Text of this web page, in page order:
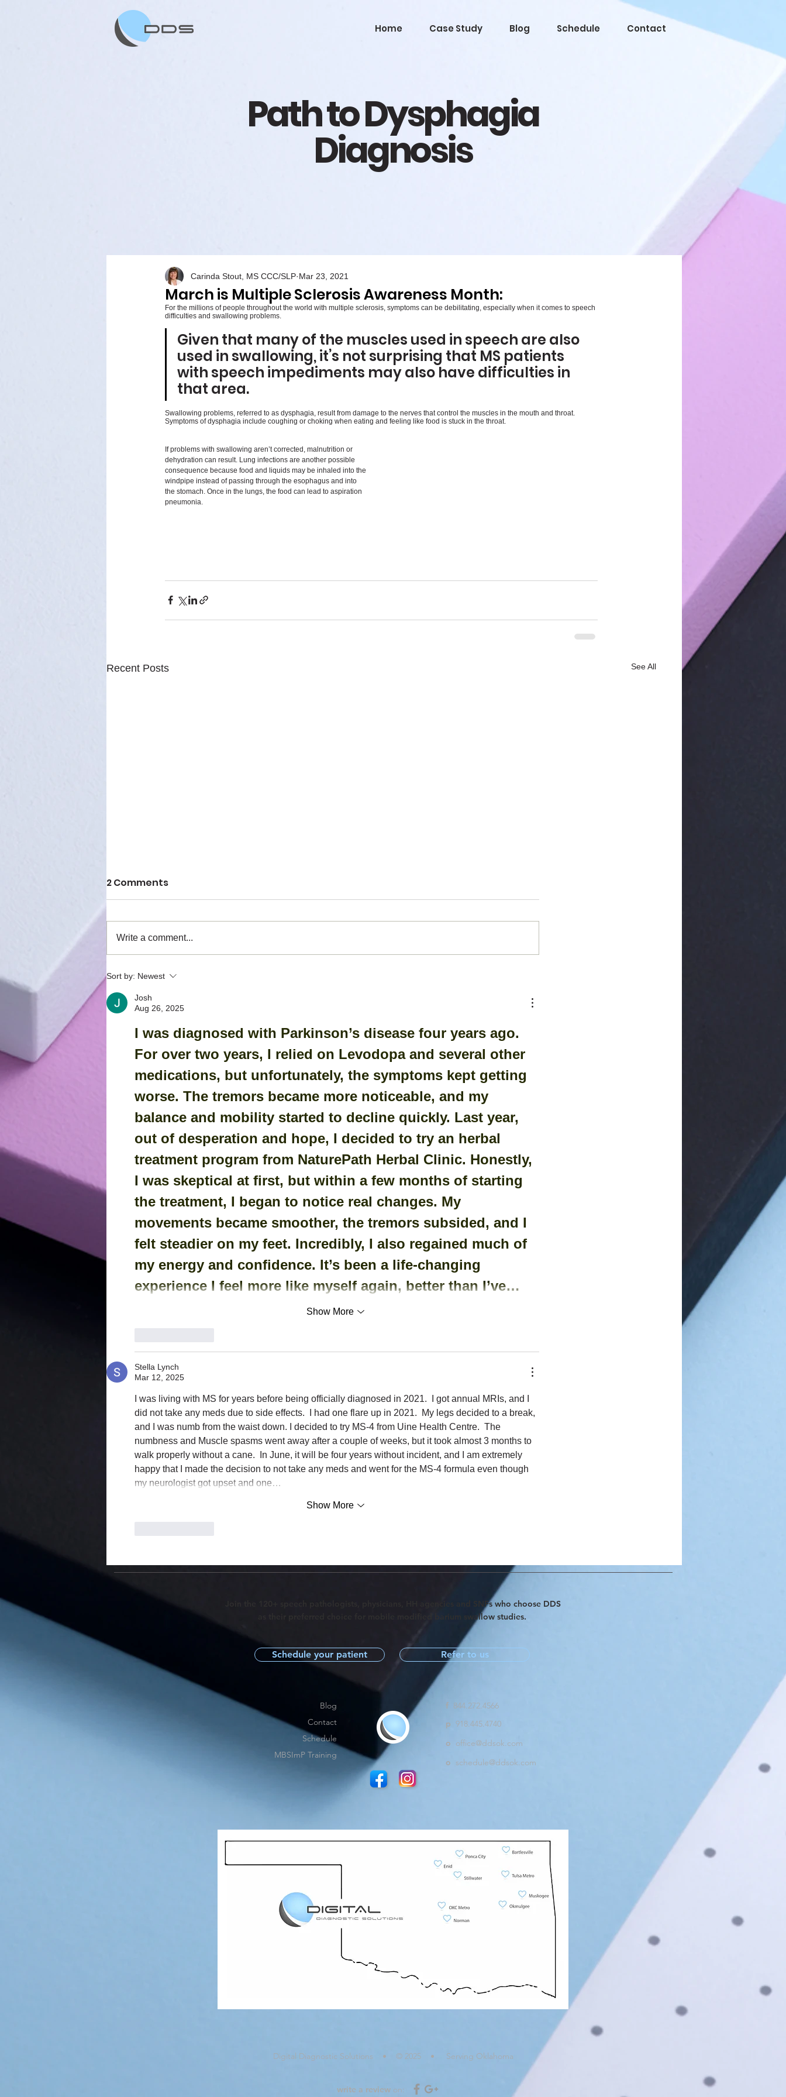
Home Case Study Blog Schedule Contact
Path to Dysphagia
Diagnosis
March is Multiple Sclerosis Awareness Month:
Carinda Stout, MS CCC/SLP Mar 23, 2021
For the millions of people throughout the world with multiple sclerosis, symptoms can be debilitating, especially when it comes to speech
difficulties and swallowing problems.
Given that many of the muscles used in speech are also
used in swallowing, it’s not surprising that MS patients
with speech impediments may also have difficulties in
that area.
Swallowing problems, referred to as dysphagia, result from damage to the nerves that control the muscles in the mouth and throat.
Symptoms of dysphagia include coughing or choking when eating and feeling like food is stuck in the throat.
If problems with swallowing aren’t corrected, malnutrition or
dehydration can result. Lung infections are another possible
consequence because food and liquids may be inhaled into the
windpipe instead of passing through the esophagus and into
the stomach. Once in the lungs, the food can lead to aspiration
pneumonia.
Recent Posts See All
Have you heard of the
Phagiaflex?
(ACDF)
2 Comments
Write a comment...
Sort by: Newest
Josh
Aug 26, 2025
I was diagnosed with Parkinson’s disease four years ago.
For over two years, I relied on Levodopa and several other
medications, but unfortunately, the symptoms kept getting
worse. The tremors became more noticeable, and my
balance and mobility started to decline quickly. Last year,
out of desperation and hope, I decided to try an herbal
treatment program from NaturePath Herbal Clinic. ﻿Honestly,
I was skeptical at first, but within a few months of starting
the treatment, I began to notice real changes. My
movements became smoother, the tremors subsided, and I
felt steadier on my feet. Incredibly, I also regained much of
my energy and confidence. It’s been a life-changing
experience I feel more like myself again, better than I’ve…
Show More
Stella Lynch
Mar 12, 2025
I was living with MS for years before being officially diagnosed in 2021.  I got annual MRIs, and I
did not take any meds due to side effects.  I had one flare up in 2021.  My legs decided to a break,
and I was numb from the waist down. I decided to try MS-4 from Uine Health Centre.  The
numbness and Muscle spasms went away after a couple of weeks, but it took almost 3 months to
walk properly without a cane.  In June, it will be four years without incident, and I am extremely
happy that I made the decision to not take any meds and went for the MS-4 formula even though
my neurologist got upset and one…
Show More
Join the 120+ speech pathologists, physicians, HH agencies and SNFs who choose DDS
as their preferred choice for mobile modified barium swallow studies.
Schedule your patient Refer to us
Blog
Contact
Schedule
MBSImP Training
f 844.272.4566
p 918.445.4740
o office@ddsok.com
o schedule@ddsok.com
Digital Diagnostic Solutions • © 2025 • Serving Oklahoma
write a review on: